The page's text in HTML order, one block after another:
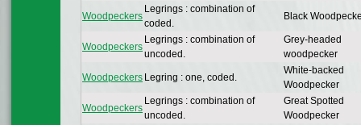
Woodpeckers
Legrings : combination of
coded.
Black
Woodpeckers
Legrings : combination of
uncoded.
Grey-headed
woodpecker
Woodpeckers Legring : one, coded.
White-backed
Woodpecker
Woodpeckers
Legrings : combination of
uncoded.
Great Spotted
Woodpecker